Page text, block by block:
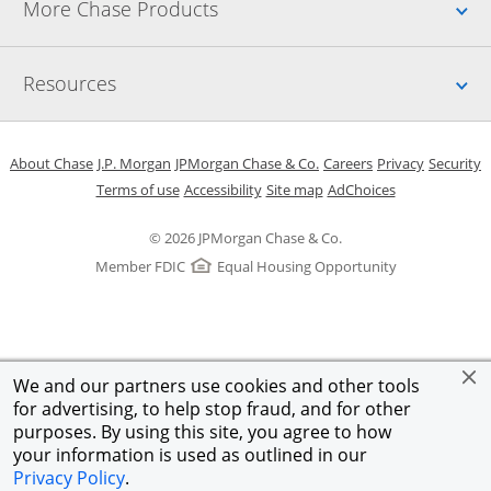
We and our partners use cookies and other tools
for advertising, to help stop fraud, and for other
purposes. By using this site, you agree to how
your information is used as outlined in our
Privacy Policy.
More Chase Products
Resources
© 2026 JPMorgan Chase & Co.
Member FDIC
Equal Housing Opportunity
About ChaseOpens in a new window
J.P. Morgan Opens in a new window
JPMorgan Chase & Co. Opens in a new window
CareersOpens in a new
PrivacyOpens in
Security
Terms of useOpens in a new window
AccessibilityOpens in a new window
Site mapOpens in the same
AdChoicesOpens Overlay